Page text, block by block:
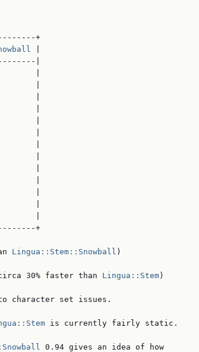
+
|
|
|
|
|
|
|
|
|
|
|
|
|
|
+
Lingua::Stem::Snowball )
30% faster than Lingua::Stem )
character set issues.
is currently fairly static.
0.94 gives an idea of how